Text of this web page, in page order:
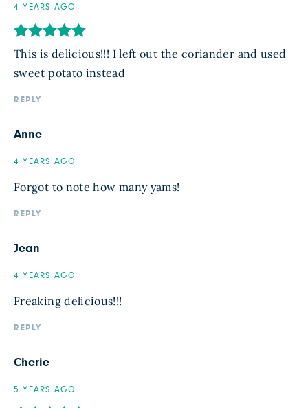
4 YEARS AGO
This is delicious!!! I left out the coriander and used
sweet potato instead
REPLY
Anne
4 YEARS AGO
Forgot to note how many yams!
REPLY
Jean
4 YEARS AGO
Freaking delicious!!!
REPLY
Cherie
5 YEARS AGO